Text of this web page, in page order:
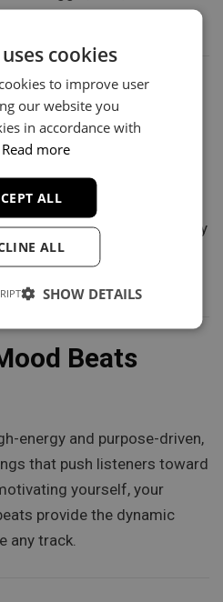
Beats
uplifting melodies, and
created to inspire.
of overcoming adversity
their dreams, these
move hearts and minds.
Beats
energy and purpose-driven,
that push listeners toward
yourself, your
provide the dynamic
any track.
cookies
to improve user
our website you
in accordance with
Read more
ALL
ALL
SHOW DETAILS